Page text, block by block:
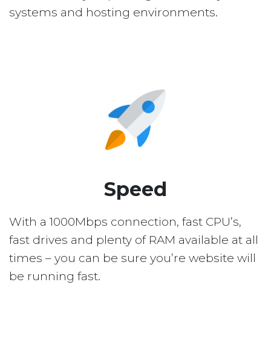
systems and hosting environments.
Speed
With a 1000Mbps connection, fast CPU’s,
fast drives and plenty of RAM available at all
times – you can be sure you’re website will
be running fast.